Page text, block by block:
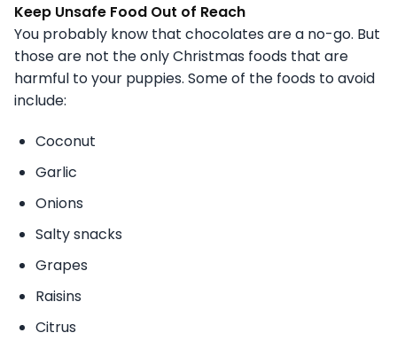
Keep Unsafe Food Out of Reach
You probably know that chocolates are a no-go. But
those are not the only Christmas foods that are
harmful to your puppies. Some of the foods to avoid
include:
Coconut
Garlic
Onions
Salty snacks
Grapes
Raisins
Citrus